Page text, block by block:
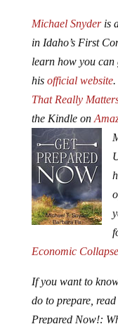
Michael Snyderis
in Idaho’s First
learn how you can
his official website.
That Really
the Kindle on
Economic
If you want to
do to prepare,
Prepared Now!: